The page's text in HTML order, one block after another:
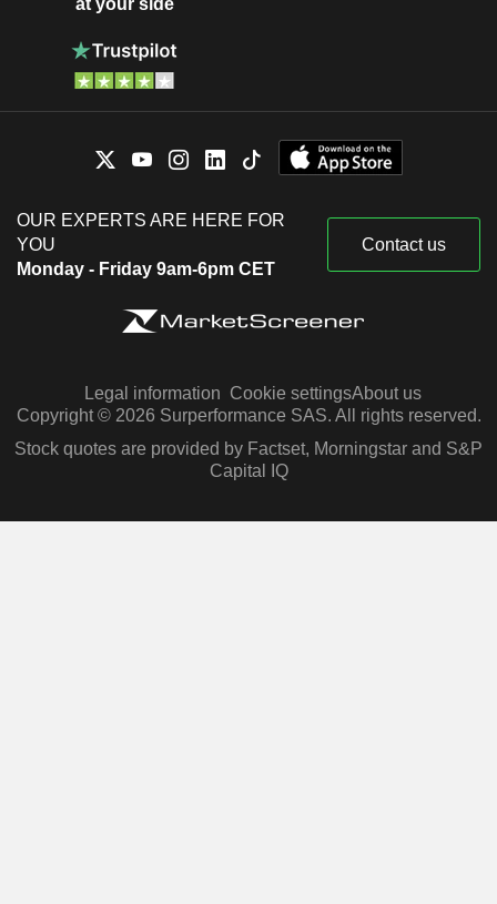
OUR EXPERTS ARE HERE FOR
YOU
Monday - Friday 9am-6pm CET
Contact us
Legal information Cookie settingsAbout us
Copyright © 2026 Surperformance SAS. All rights reserved.
Stock quotes are provided by Factset, Morningstar and S&P
Capital IQ